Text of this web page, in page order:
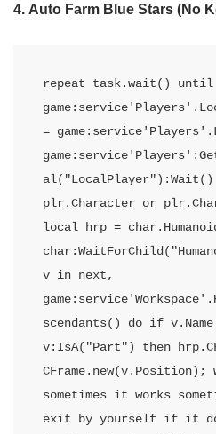
4. Auto Farm Blue Stars (No
repeat task.wait() until
=
plr.Character or
local hrp =
v in next,
scendants() do if
v:IsA("Part") then
sometimes it works
exit by yourself if it